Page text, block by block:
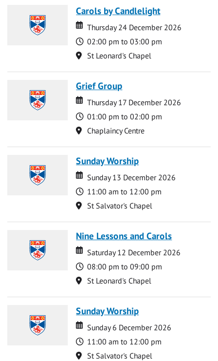
Carols by Candlelight
Date
Date
Thursday 24 December 2026
Time
02:00 pm to 03:00 pm
Location
St Leonard's Chapel
Grief Group
Date
Date
Thursday 17 December 2026
Time
01:00 pm to 02:00 pm
Location
Chaplaincy Centre
Sunday Worship
Date
Date
Sunday 13 December 2026
Time
11:00 am to 12:00 pm
Location
St Salvator's Chapel
Nine Lessons and Carols
Date
Date
Saturday 12 December 2026
Time
08:00 pm to 09:00 pm
Location
St Leonard's Chapel
Sunday Worship
Date
Date
Sunday 6 December 2026
Time
11:00 am to 12:00 pm
Location
St Salvator's Chapel